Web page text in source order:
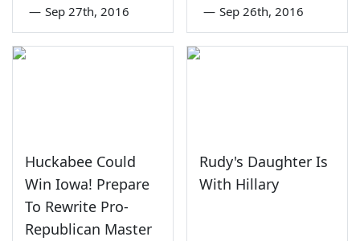
— Sep 27th, 2016 — Sep 26th, 2016
Huckabee Could
Win Iowa! Prepare
To Rewrite Pro-
Republican Master
Rudy's Daughter Is
With Hillary